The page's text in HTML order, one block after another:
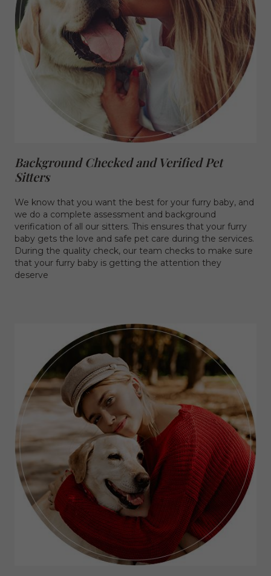
Background Checked and Verified Pet
Sitters
We know that you want the best for your furry baby, and
we do a complete assessment and background
verification of all our sitters. This ensures that your furry
baby gets the love and safe pet care during the services.
During the quality check, our team checks to make sure
that your furry baby is getting the attention they
deserve